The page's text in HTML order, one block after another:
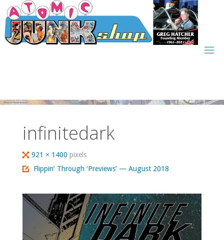
Skip
to
content
infinitedark
Full
size
921 × 1400pixels
Flippin’ Through ‘Previews’ — August 2018